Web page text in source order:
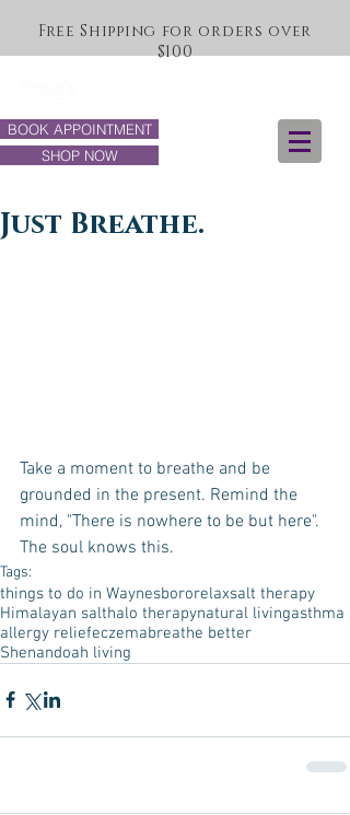
Free Shipping for orders over
$100
BOOK APPOINTMENT
SHOP NOW
Just Breathe.
Take a moment to breathe and be
grounded in the present. Remind the
mind, "There is nowhere to be but here".
The soul knows this.
Tags:
things to do in Waynesbororelaxsalt therapy
Himalayan salthalo therapynatural livingasthma
allergy reliefeczemabreathe better
Shenandoah living